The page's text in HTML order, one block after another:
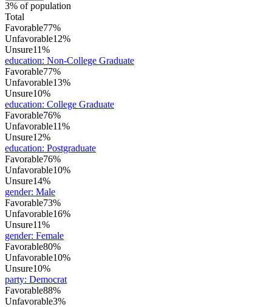
3% of population
Total
Favorable77%
Unfavorable12%
Unsure11%
education: Non-College Graduate
Favorable77%
Unfavorable13%
Unsure10%
education: College Graduate
Favorable76%
Unfavorable11%
Unsure12%
education: Postgraduate
Favorable76%
Unfavorable10%
Unsure14%
gender: Male
Favorable73%
Unfavorable16%
Unsure11%
gender: Female
Favorable80%
Unfavorable10%
Unsure10%
party: Democrat
Favorable88%
Unfavorable3%